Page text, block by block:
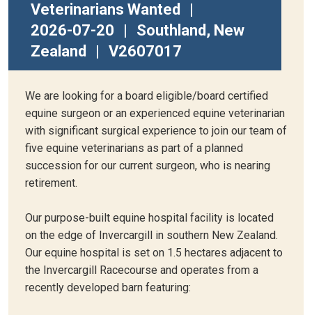
Veterinarians Wanted
2026-07-20
Southland, New
Zealand
V2607017
We are looking for a board eligible/board certified
equine surgeon or an experienced equine veterinarian
with significant surgical experience to join our team of
five equine veterinarians as part of a planned
succession for our current surgeon, who is nearing
retirement.
Our purpose-built equine hospital facility is located
on the edge of Invercargill in southern New Zealand.
Our equine hospital is set on 1.5 hectares adjacent to
the Invercargill Racecourse and operates from a
recently developed barn featuring: